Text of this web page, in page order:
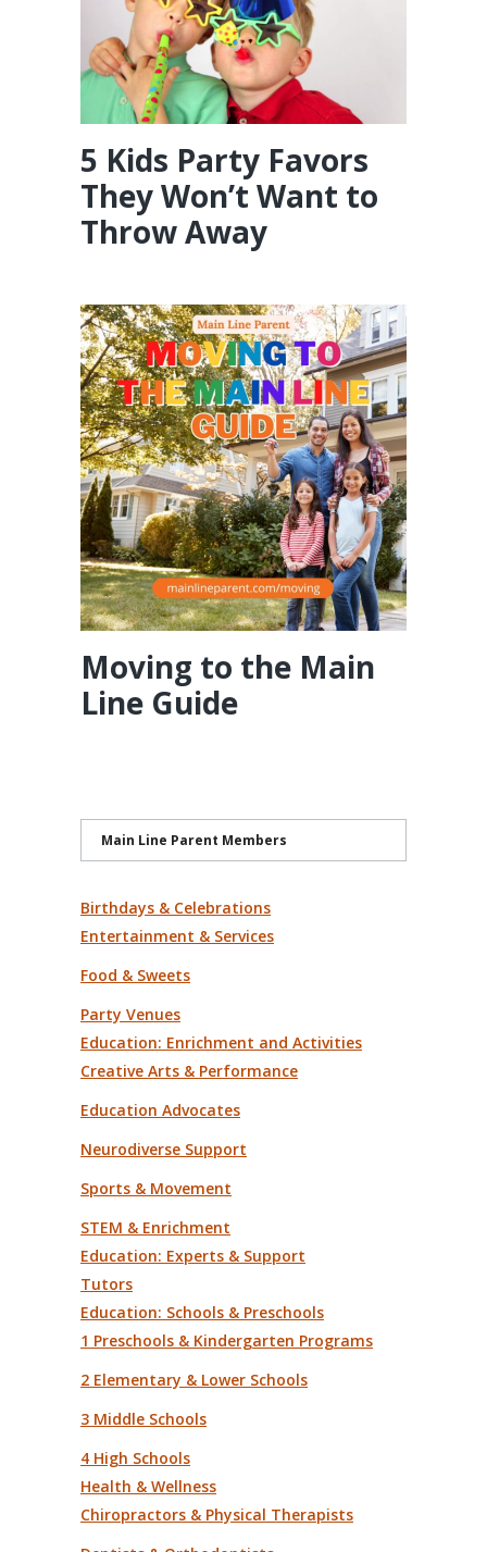
5 Kids Party Favors
They Won’t Want to
Throw Away
Moving to the Main
Line Guide
Main Line Parent Members
Birthdays & Celebrations
Entertainment & Services
Food & Sweets
Party Venues
Education: Enrichment and Activities
Creative Arts & Performance
Education Advocates
Neurodiverse Support
Sports & Movement
STEM & Enrichment
Education: Experts & Support
Tutors
Education: Schools & Preschools
1 Preschools & Kindergarten Programs
2 Elementary & Lower Schools
3 Middle Schools
4 High Schools
Health & Wellness
Chiropractors & Physical Therapists